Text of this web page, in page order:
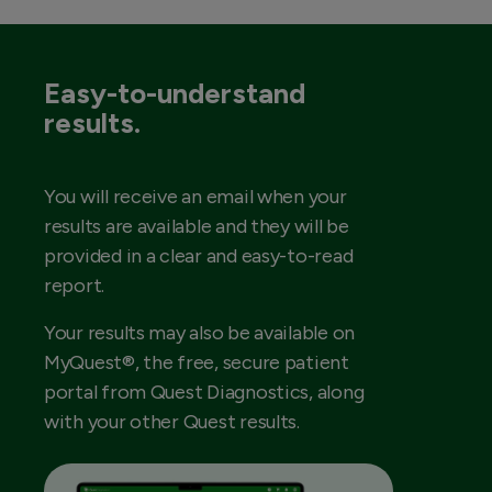
Easy-to-understand
results.
You will receive an email when your
results are available and they will be
provided in a clear and easy-to-read
report.
Your results may also be available on
MyQuest®, the free, secure patient
portal from Quest Diagnostics, along
with your other Quest results.